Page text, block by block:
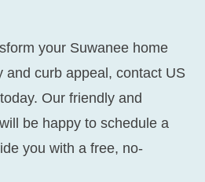
your Suwanee home
and curb appeal, contact US
Our friendly and
be happy to schedule a
you with a free, no-